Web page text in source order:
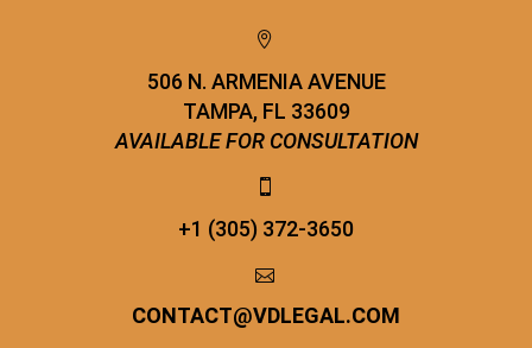


506 N. ARMENIA AVENUE
TAMPA, FL 33609
AVAILABLE FOR CONSULTATION


+1 (305) 372-3650


CONTACT@VDLEGAL.COM